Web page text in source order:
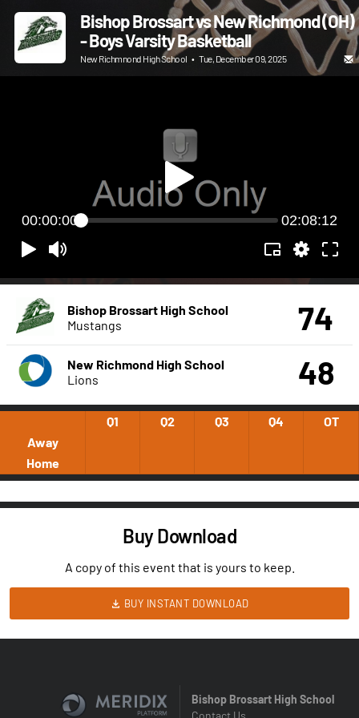
Bishop Brossart vs New Richmond (OH)
- Boys Varsity Basketball
New Richmnond High School • Tue, December 09, 2025
00:00:00 02:08:12
Bishop Brossart High School
Mustangs
74
New Richmond High School
Lions
48
Q1 Q2 Q3 Q4
OT
Away
Home
Buy Download
A copy of this event that is yours to keep.
BUY INSTANT DOWNLOAD
Bishop Brossart High School
Contact Us